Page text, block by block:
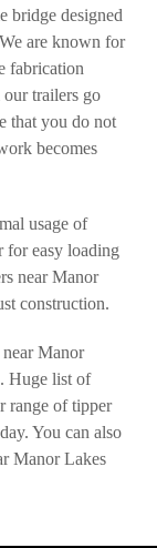
bridge designed
are known for
fabrication
trailers go
that you do not
becomes
usage of
for easy loading
near Manor
construction.
Manor
Huge list of
range of tipper
You can also
Manor Lakes